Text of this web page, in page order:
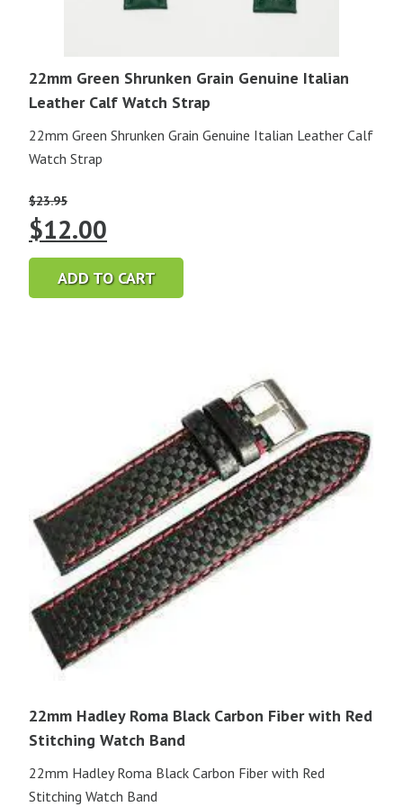
22mm Green Shrunken Grain Genuine Italian
Leather Calf Watch Strap
22mm Green Shrunken Grain Genuine Italian Leather Calf
Watch Strap
$23.95
Original
price
was:
$12.00
price
is:
ADD TO CART
22mm Hadley Roma Black Carbon Fiber with Red
Stitching Watch Band
22mm Hadley Roma Black Carbon Fiber with Red
Stitching Watch Band